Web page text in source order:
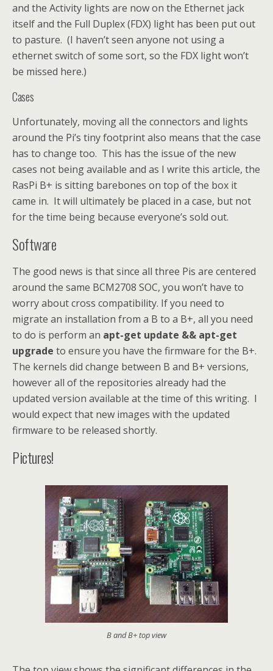
and the Activity lights are now on the Ethernet jack
itself and the Full Duplex (FDX) light has been put out
to pasture. (I haven’t seen anyone not using a
ethernet switch of some sort, so the FDX light won’t
be missed here.)
Cases
Unfortunately, moving all the connectors and lights
around the Pi’s tiny footprint also means that the case
has to change too. This has the issue of the new
cases not being available and as I write this article, the
RasPi B+ is sitting barebones on top of the box it
came in. It will ultimately be placed in a case, but not
for the time being because everyone’s sold out.
Software
The good news is that since all three Pis are centered
around the same BCM2708 SOC, you won’t have to
worry about cross compatibility. If you need to
migrate an installation from a B to a B+, all you need
to do is perform an apt-get update && apt-get
upgrade to ensure you have the firmware for the B+.
The kernels did change between B and B+ versions,
however all of the repositories already had the
updated version available at the time of this writing. I
would expect that new images with the updated
firmware to be released shortly.
Pictures!
B and B+ top view